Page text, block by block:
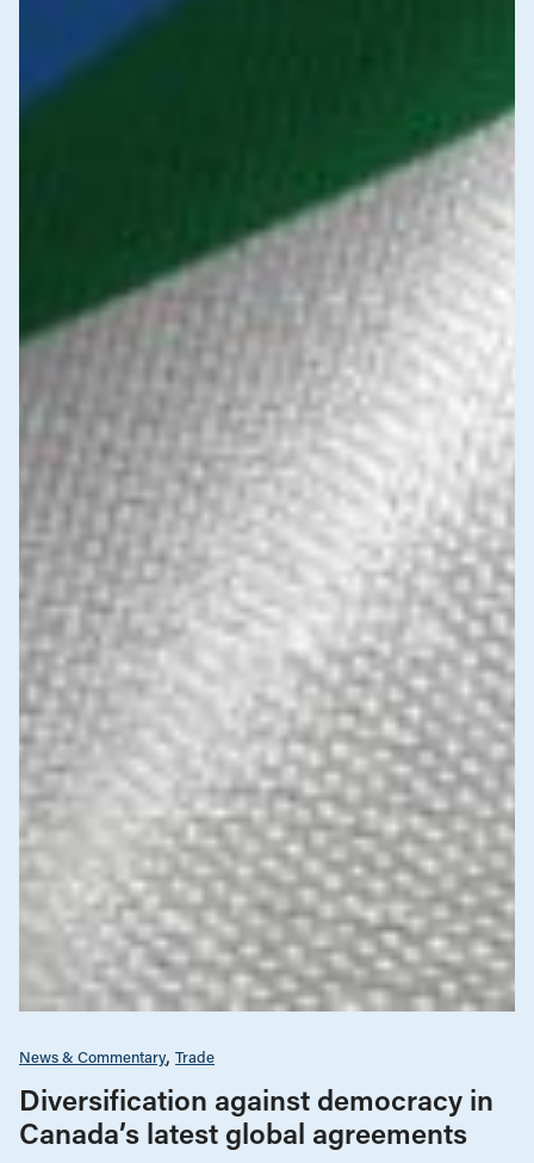
News & Commentary Trade
Diversification against democracy in
Canada’s latest global agreements